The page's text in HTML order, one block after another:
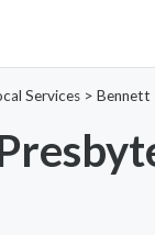
Services > Bennett